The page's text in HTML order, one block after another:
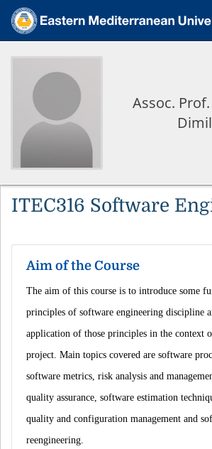
Assoc.
ITEC316 Software
Aim of the Course
The aim of this course is to introduce some
principles of software engineering discipline
application of those principles in the context
project. Main topics covered are software
software metrics, risk analysis and
quality assurance, software estimation
quality and configuration management and
reengineering.